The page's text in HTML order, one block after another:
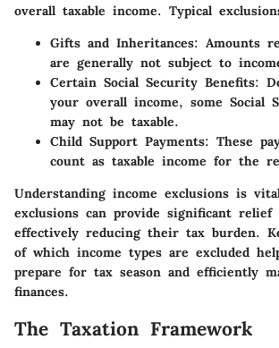
overall taxable income. Typical
Gifts and Inheritances: Amounts
are generally not subject to
Certain Social Security Benefits:
your overall income, some Social
may not be taxable.
Child Support Payments: These
count as taxable income for the
Understanding income exclusions is
exclusions can provide significant relief
effectively reducing their tax burden.
of which income types are excluded
prepare for tax season and efficiently
finances.
The Taxation Framework